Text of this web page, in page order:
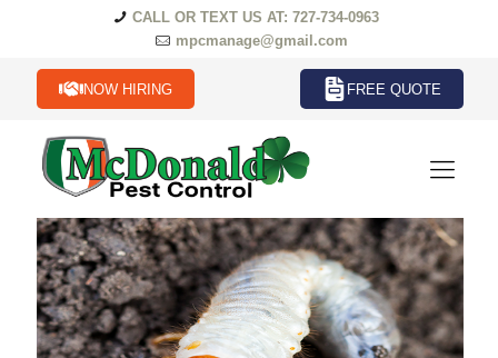
CALL OR TEXT US AT: 727-734-0963
mpcmanage@gmail.com
NOW HIRING FREE QUOTE